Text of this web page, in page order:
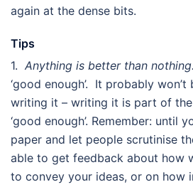
again at the dense bits.
Tips
1. Anything is better than nothing.
‘good enough’. It probably
writing it – writing it is part of
‘good enough’. Remember: until
paper and let people scrutinise
able to get feedback about how
to convey your ideas, or on how